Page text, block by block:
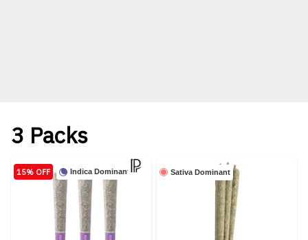
3 Packs
Indica Dominant
15% OFF Sativa Dominant